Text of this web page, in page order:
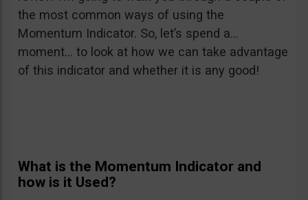
the most common ways of using the
Momentum Indicator. So, let’s spend a…
moment… to look at how we can take advantage
of this indicator and whether it is any good!
What is the Momentum Indicator and
how is it Used?